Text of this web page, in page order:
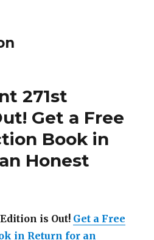
271st
Get a Free
Book in
Honest
is Out! Get a Free
in Return for an